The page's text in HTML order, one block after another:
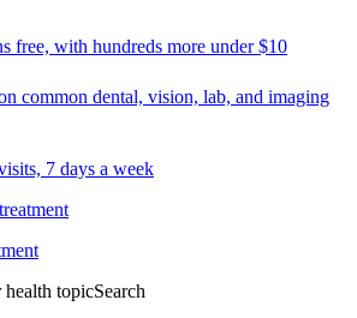
free, with hundreds more under $10
common dental, vision, lab, and imaging
7 days a week
health topicSearch